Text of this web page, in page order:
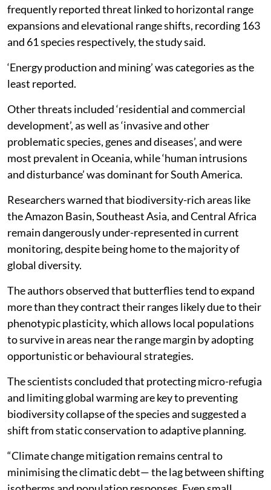
frequently reported threat linked to horizontal range
expansions and elevational range shifts, recording 163
and 61 species respectively, the study said.
‘Energy production and mining’ was categories as the
least reported.
Other threats included ‘residential and commercial
development’, as well as ‘invasive and other
problematic species, genes and diseases’, and were
most prevalent in Oceania, while ‘human intrusions
and disturbance’ was dominant for South America.
Researchers warned that biodiversity-rich areas like
the Amazon Basin, Southeast Asia, and Central Africa
remain dangerously under-represented in current
monitoring, despite being home to the majority of
global diversity.
The authors observed that butterflies tend to expand
more than they contract their ranges likely due to their
phenotypic plasticity, which allows local populations
to survive in areas near the range margin by adopting
opportunistic or behavioural strategies.
The scientists concluded that protecting micro-refugia
and limiting global warming are key to preventing
biodiversity collapse of the species and suggested a
shift from static conservation to adaptive planning.
“Climate change mitigation remains central to
minimising the climatic debt— the lag between shifting